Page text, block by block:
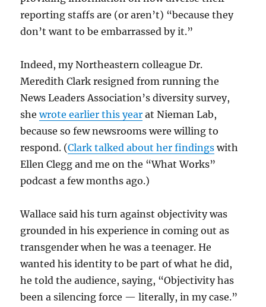
reporting staffs are (or aren’t) “because they
don’t want to be embarrassed by it.”
Indeed, my Northeastern colleague Dr.
Meredith Clark resigned from running the
News Leaders Association’s diversity survey,
shewrote earlier this year at Nieman Lab,
because so few newsrooms were willing to
respond. (Clark talked about her findings with
Ellen Clegg and me on the “What Works”
podcast a few months ago.)
Wallace said his turn against objectivity was
grounded in his experience in coming out as
transgender when he was a teenager. He
wanted his identity to be part of what he did,
he told the audience, saying, “Objectivity has
been a silencing force — literally, in my case.”